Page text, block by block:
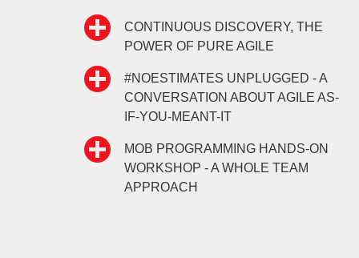
CONTINUOUS DISCOVERY, THE
POWER OF PURE AGILE
#NOESTIMATES UNPLUGGED - A
CONVERSATION ABOUT AGILE AS-
IF-YOU-MEANT-IT
MOB PROGRAMMING HANDS-ON
WORKSHOP - A WHOLE TEAM
APPROACH